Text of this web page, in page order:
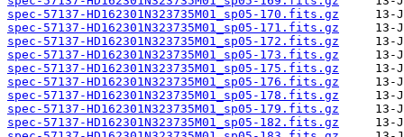
spec-57137-HD162301N323735M01_sp05-170.fits.gz
spec-57137-HD162301N323735M01_sp05-171.fits.gz
spec-57137-HD162301N323735M01_sp05-172.fits.gz
spec-57137-HD162301N323735M01_sp05-173.fits.gz
spec-57137-HD162301N323735M01_sp05-175.fits.gz
spec-57137-HD162301N323735M01_sp05-176.fits.gz
spec-57137-HD162301N323735M01_sp05-178.fits.gz
spec-57137-HD162301N323735M01_sp05-179.fits.gz
spec-57137-HD162301N323735M01_sp05-182.fits.gz